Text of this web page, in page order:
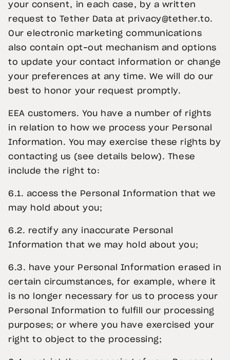
your consent, in each case, by a written
request to Tether Data at privacy@tether.to.
Our electronic marketing communications
also contain opt-out mechanism and options
to update your contact information or change
your preferences at any time. We will do our
best to honor your request promptly.
EEA customers. You have a number of rights
in relation to how we process your Personal
Information. You may exercise these rights by
contacting us (see details below). These
include the right to:
6.1. access the Personal Information that we
may hold about you;
6.2. rectify any inaccurate Personal
Information that we may hold about you;
6.3. have your Personal Information erased in
certain circumstances, for example, where it
is no longer necessary for us to process your
Personal Information to fulfill our processing
purposes; or where you have exercised your
right to object to the processing;